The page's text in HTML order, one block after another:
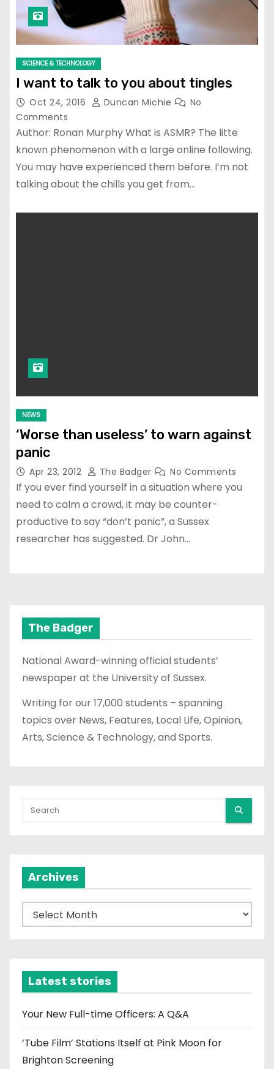
SCIENCE & TECHNOLOGY
I want to talk to you about tingles
Oct 24, 2016 Duncan Michie
No
Comments
Author: Ronan Murphy What is ASMR? The litte
known phenomenon with a large online following.
You may have experienced them before. I’m not
talking about the chills you get from…
NEWS
‘Worse than useless’ to warn against
panic
Apr 23, 2012 The Badger No Comments
If you ever find yourself in a situation where you
need to calm a crowd, it may be counter-
productive to say “don’t panic”, a Sussex
researcher has suggested. Dr John…
The Badger
National Award-winning official students’
newspaper at the University of Sussex.
Writing for our 17,000 students – spanning
topics over News, Features, Local Life, Opinion,
Arts, Science & Technology, and Sports.
Archives
r
v
e
Latest stories
Your New Full-time Officers: A Q&A
‘Tube Film’ Stations Itself at Pink Moon for
Brighton Screening